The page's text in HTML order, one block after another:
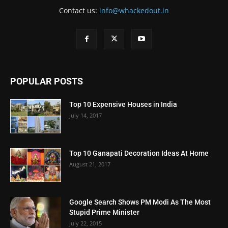
Contact us: info@whackedout.in
POPULAR POSTS
Top 10 Expensive Houses in India
July 14, 2017
Top 10 Ganapati Decoration Ideas At Home
August 21, 2017
Google Search Shows PM Modi As The Most
Stupid Prime Minister
July 22, 2015